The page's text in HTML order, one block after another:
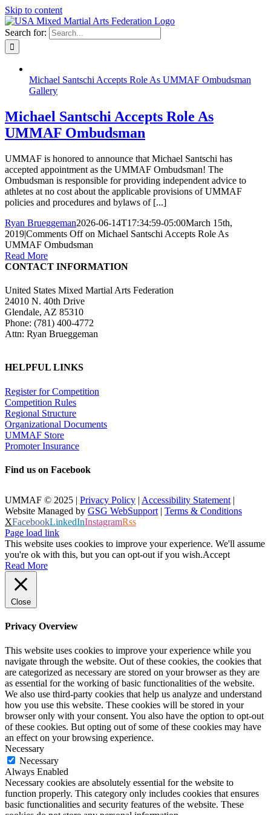
Skip to content
Search for:
Michael Santschi Accepts Role As UMMAF Ombudsman
Gallery
Michael Santschi Accepts Role As
UMMAF Ombudsman
UMMAF is honored to announce that Michael Santschi has
accepted appointment as the UMMAF Ombudsman! The
Ombudsman is responsible for providing independent advice to
athletes at no cost about the applicable provisions of UMMAF
policies and procedures and bylaws of [...]
Ryan Brueggeman2026-06-14T17:34:59-05:00March 15th,
2019|Comments Offon Michael Santschi Accepts Role As
UMMAF Ombudsman
Read More
CONTACT INFORMATION
United States Mixed Martial Arts Federation
24010 N. 40th Drive
Glendale, AZ 85310
Phone: (781) 400-4772
Attn: Ryan Brueggeman
HELPFUL LINKS
Register for Competition
Competition Rules
Regional Structure
Organizational Documents
UMMAF Store
Promoter Insurance
Find us on Facebook
UMMAF © 2025 | Privacy Policy | Accessibility Statement |
Website Managed by GSG WebSupport | Terms & Conditions
XFacebookLinkedInInstagramRss
Page load link
This website uses cookies to improve your experience. We'll assume
you're ok with this, but you can opt-out if you wish.Accept
Read More
Close
Privacy Overview
This website uses cookies to improve your experience while you
navigate through the website. Out of these cookies, the cookies that
are categorized as necessary are stored on your browser as they are
as essential for the working of basic functionalities of the website.
We also use third-party cookies that help us analyze and understand
how you use this website. These cookies will be stored in your
browser only with your consent. You also have the option to opt-out
of these cookies. But opting out of some of these cookies may have
an effect on your browsing experience.
Necessary
Necessary
Always Enabled
Necessary cookies are absolutely essential for the website to
function properly. This category only includes cookies that ensures
basic functionalities and security features of the website. These